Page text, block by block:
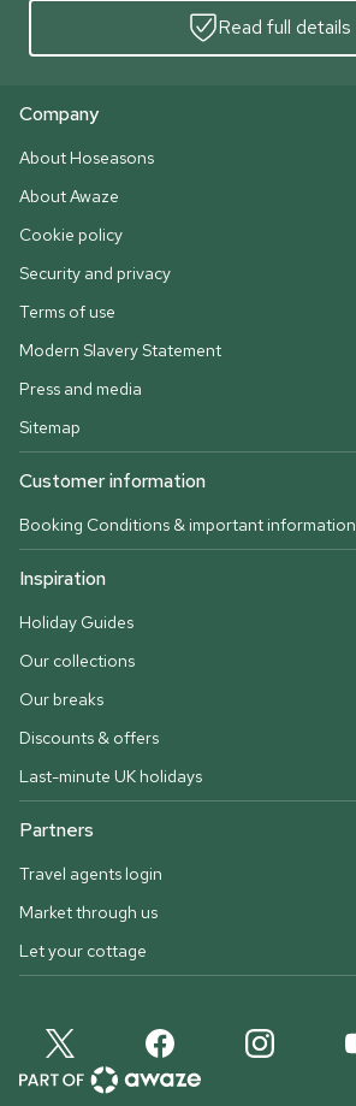
Read full details
Company
About Hoseasons
About Awaze
Cookie policy
Security and privacy
Terms of use
Modern Slavery Statement
Press and media
Sitemap
Customer information
Booking Conditions & important information
Inspiration
Holiday Guides
Our collections
Our breaks
Discounts & offers
Last-minute UK holidays
Partners
Travel agents login
Market through us
Let your cottage